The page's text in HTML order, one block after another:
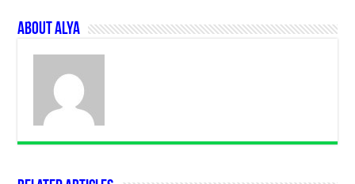
About Alya